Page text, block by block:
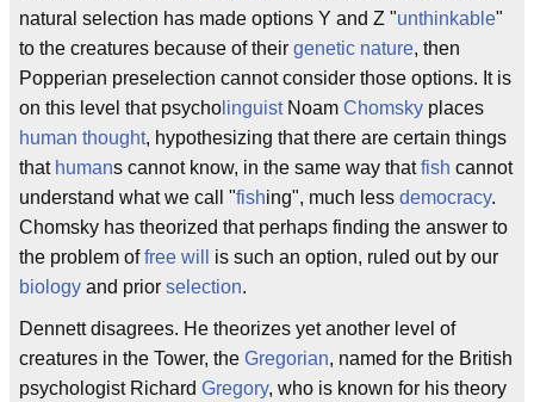
natural selection has made options Y and Z "unthinkable"
to the creatures because of their genetic nature, then
Popperian preselection cannot consider those options. It is
on this level that psycho linguistNoam Chomsky places
human thought, hypothesizing that there are certain things
that humans cannot know, in the same way thatfish cannot
understand what we call "fishing", much less democracy.
Chomsky has theorized that perhaps finding the answer to
the problem offree will
is such an option, ruled out by our
biology and prior selection.
Dennett disagrees. He theorizes yet another level of
creatures in the Tower, the Gregorian, named for the British
psychologist Richard Gregory, who is known for his theory